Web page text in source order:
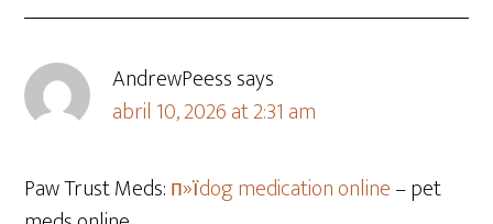
AndrewPeesssays
abril 10, 2026 at 2:31 am
Paw Trust Meds:п»їdog medication online– pet